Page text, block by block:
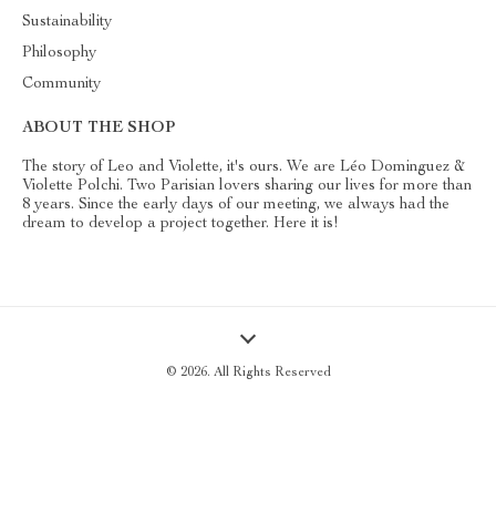
Sustainability
Philosophy
Community
ABOUT THE SHOP
The story of Leo and Violette, it's ours. We are Léo Dominguez &
Violette Polchi. Two Parisian lovers sharing our lives for more than
8 years. Since the early days of our meeting, we always had the
dream to develop a project together. Here it is!
© 2026. All Rights Reserved